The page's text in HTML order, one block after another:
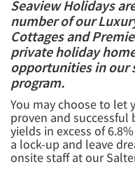
Seaview Holidays
number of our
Cottages and
private holiday
opportunities in our
program.
You may choose to let
proven and
yields in excess of
a lock-up and leave
onsite staff at our